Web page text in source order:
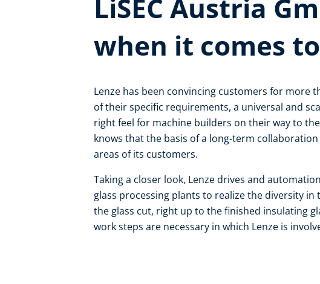
LiSEC Austria
when it comes
Lenze has been convincing customers for more
of their specific requirements, a universal and
right feel for machine builders on their way to
knows that the basis of a long-term
areas of its customers.
Taking a closer look, Lenze drives and
glass processing plants to realize the diversity
the glass cut, right up to the finished insulating
work steps are necessary in which Lenze is